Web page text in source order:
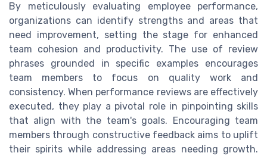
By meticulously evaluating employee performance,
organizations can identify strengths and areas that
need improvement, setting the stage for enhanced
team cohesion and productivity. The use of review
phrases grounded in specific examples encourages
team members to focus on quality work and
consistency. When performance reviews are effectively
executed, they play a pivotal role in pinpointing skills
that align with the team's goals. Encouraging team
members through constructive feedback aims to uplift
their spirits while addressing areas needing growth.